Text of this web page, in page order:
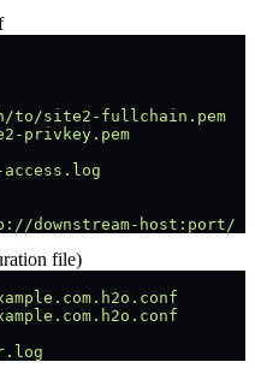
to/site2-fullchain.pem
privkey.pem
downstream-host:port/
file)